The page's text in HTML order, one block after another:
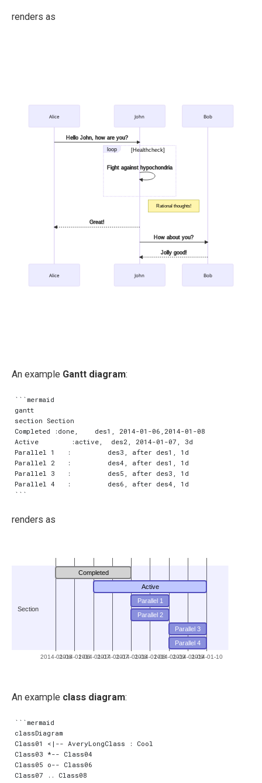
renders as
Alice John Bob
loop [Healthcheck]
Rational thoughts!
Hello John, how are you?
Fight against hypochondria
Great!
How about you?
Jolly good!
Alice John Bob
An example Gantt diagram:
```mermaid
gantt
section Section
Completed :done,    des1, 2014-01-06,2014-01-08
Active        :active,  des2, 2014-01-07, 3d
Parallel 1   :         des3, after des1, 1d
Parallel 2   :         des4, after des1, 1d
Parallel 3   :         des5, after des3, 1d
Parallel 4   :         des6, after des4, 1d
renders as
2014-01-062014-01-062014-01-072014-01-072014-01-082014-01-082014-01-092014-01-092014-01-10
Completed
Active
Parallel 1
Parallel 2
Parallel 3
Parallel 4
Section
An example class diagram:
```mermaid
classDiagram
Class01 <|-- AveryLongClass : Cool
Class03 *-- Class04
Class05 o-- Class06
Class07 .. Class08